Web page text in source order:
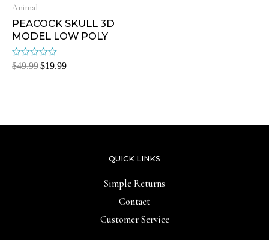
Animal
PEACOCK SKULL 3D
MODEL LOW POLY
Rated
0
$49.99$19.99
QUICK LINKS
Simple Returns
Contact
Customer Service